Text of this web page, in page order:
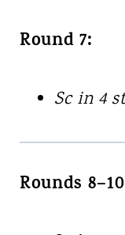
Round 7:
Sc in 4
Rounds